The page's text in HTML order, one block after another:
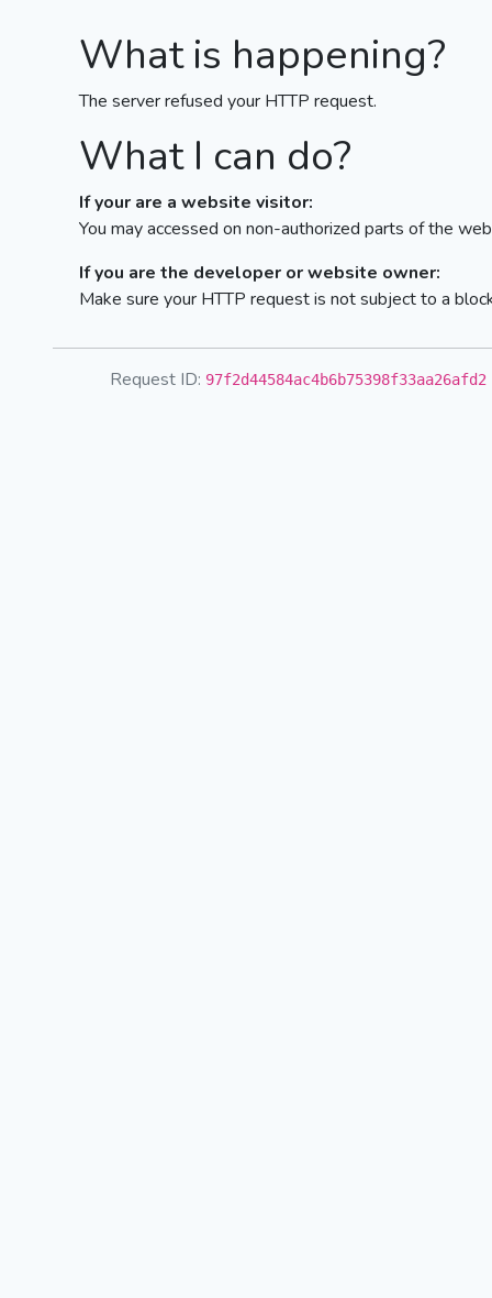
What is happening?
The server refused your HTTP request.
What I can do?
If your are a website visitor:
You may accessed on non-authorized parts of the
If you are the developer or website owner:
Make sure your HTTP request is not subject to a
Request ID: 97f2d44584ac4b6b75398f33aa26afd2